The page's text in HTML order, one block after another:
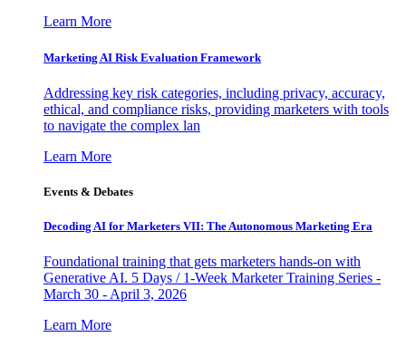
Learn More
Marketing AI Risk Evaluation Framework
Addressing key risk categories, including privacy, accuracy,
ethical, and compliance risks, providing marketers with tools
to navigate the complex lan
Learn More
Events & Debates
Decoding AI for Marketers VII: The Autonomous Marketing Era
Foundational training that gets marketers hands-on with
Generative AI. 5 Days / 1-Week Marketer Training Series -
March 30 - April 3, 2026
Learn More